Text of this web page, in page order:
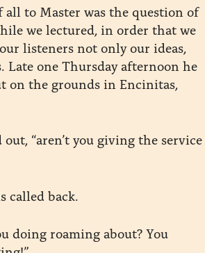
to Master was the question of
we lectured, in order that we
listeners not only our ideas,
one Thursday afternoon he
on the grounds in Encinitas,
out, “aren’t you giving the service
called back.
doing roaming about? You